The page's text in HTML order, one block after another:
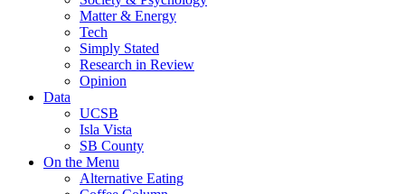
Matter & Energy
Tech
Simply Stated
Research in Review
Opinion
Data
UCSB
Isla Vista
SB County
On the Menu
Alternative Eating